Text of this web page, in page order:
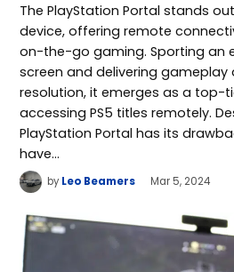
The PlayStation Portal stands
device, offering remote
on-the-go gaming. Sporting an
screen and delivering gameplay
resolution, it emerges as a top-
accessing PS5 titles remotely.
PlayStation Portal has its
have…
by Leo Beamers Mar 5, 2024